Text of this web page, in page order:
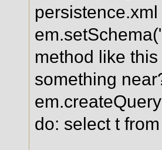
persistence.xml
method like
something
do: select t